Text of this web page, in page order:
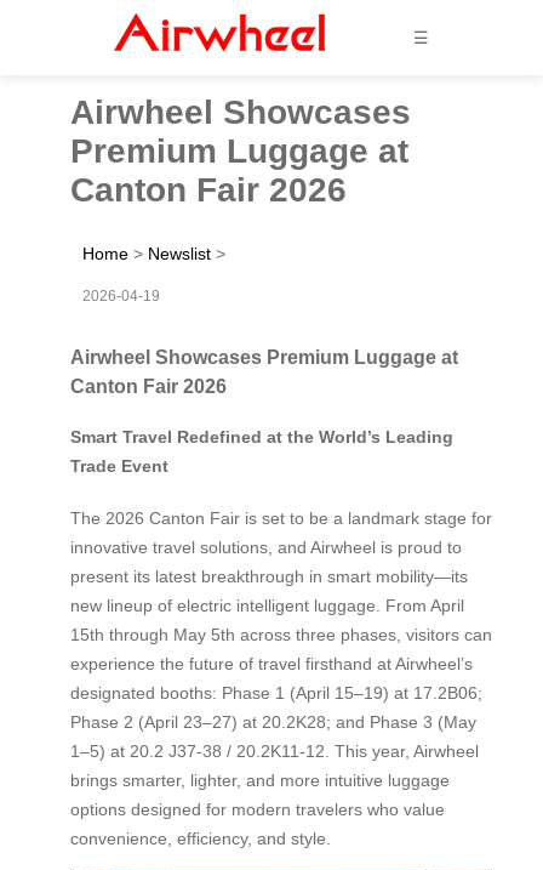
☰
Airwheel Showcases
Premium Luggage at
Canton Fair 2026
Home > Newslist >
2026-04-19
Airwheel Showcases Premium Luggage at
Canton Fair 2026
Smart Travel Redefined at the World’s Leading
Trade Event
The 2026 Canton Fair is set to be a landmark stage for
innovative travel solutions, and Airwheel is proud to
present its latest breakthrough in smart mobility—its
new lineup of electric intelligent luggage. From April
15th through May 5th across three phases, visitors can
experience the future of travel firsthand at Airwheel’s
designated booths: Phase 1 (April 15–19) at 17.2B06;
Phase 2 (April 23–27) at 20.2K28; and Phase 3 (May
1–5) at 20.2 J37-38 / 20.2K11-12. This year, Airwheel
brings smarter, lighter, and more intuitive luggage
options designed for modern travelers who value
convenience, efficiency, and style.